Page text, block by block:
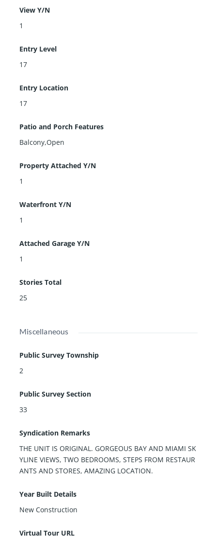
View Y/N
1
Entry Level
17
Entry Location
17
Patio and Porch Features
Balcony,Open
Property Attached Y/N
1
Waterfront Y/N
1
Attached Garage Y/N
1
Stories Total
25
Miscellaneous
Public Survey Township
2
Public Survey Section
33
Syndication Remarks
THE UNIT IS ORIGINAL. GORGEOUS BAY AND MIAMI SK
YLINE VIEWS, TWO BEDROOMS, STEPS FROM RESTAUR
ANTS AND STORES, AMAZING LOCATION.
Year Built Details
New Construction
Virtual Tour URL